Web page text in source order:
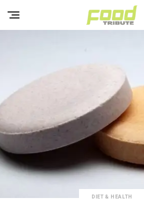
DIET & HEALTH